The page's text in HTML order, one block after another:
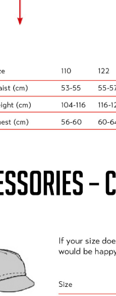
Doncaster Cycle Track,
to supervise a child
that only ONE adult
inside the track, you
household or support
the above criteria,
areas OUTSIDE the